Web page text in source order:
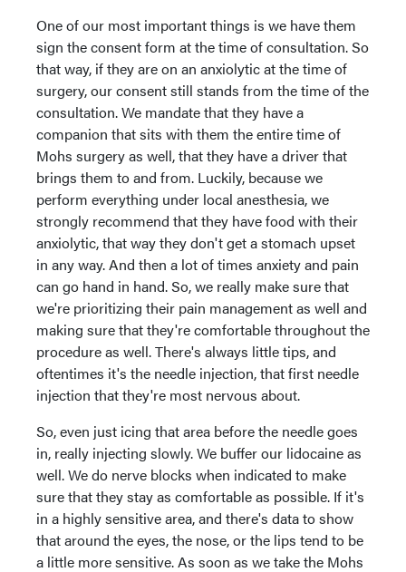
One of our most important things is we have them
sign the consent form at the time of consultation. So
that way, if they are on an anxiolytic at the time of
surgery, our consent still stands from the time of the
consultation. We mandate that they have a
companion that sits with them the entire time of
Mohs surgery as well, that they have a driver that
brings them to and from. Luckily, because we
perform everything under local anesthesia, we
strongly recommend that they have food with their
anxiolytic, that way they don't get a stomach upset
in any way. And then a lot of times anxiety and pain
can go hand in hand. So, we really make sure that
we're prioritizing their pain management as well and
making sure that they're comfortable throughout the
procedure as well. There's always little tips, and
oftentimes it's the needle injection, that first needle
injection that they're most nervous about.
So, even just icing that area before the needle goes
in, really injecting slowly. We buffer our lidocaine as
well. We do nerve blocks when indicated to make
sure that they stay as comfortable as possible. If it's
in a highly sensitive area, and there's data to show
that around the eyes, the nose, or the lips tend to be
a little more sensitive. As soon as we take the Mohs